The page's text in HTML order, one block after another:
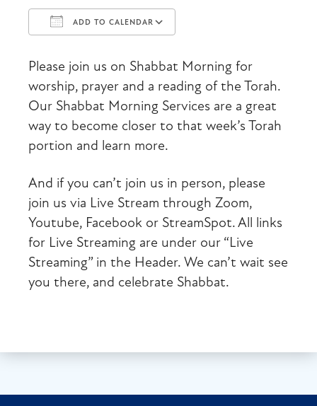
ADD TO CALENDAR
Please join us on Shabbat Morning for
worship, prayer and a reading of the Torah.
Our Shabbat Morning Services are a great
way to become closer to that week’s Torah
portion and learn more.
And if you can’t join us in person, please
join us via Live Stream through Zoom,
Youtube, Facebook or StreamSpot. All links
for Live Streaming are under our “Live
Streaming” in the Header. We can’t wait see
you there, and celebrate Shabbat.